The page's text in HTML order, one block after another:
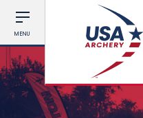
MENU